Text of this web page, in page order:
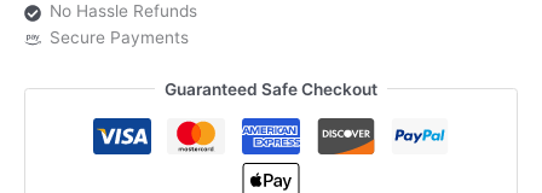
No Hassle Refunds
Secure Payments
Guaranteed Safe Checkout